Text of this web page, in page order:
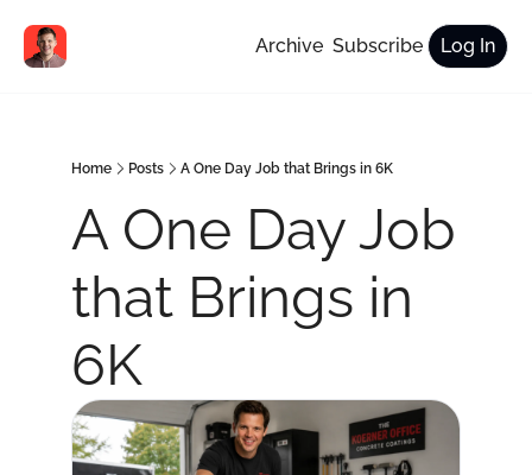
Archive Subscribe Log In
Home Posts A One Day Job that Brings in 6K
A One Day Job
that Brings in
6K